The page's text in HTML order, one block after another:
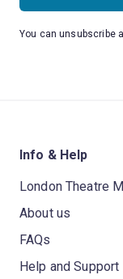
You can unsubscribe
Info & Help
London Theatre
About us
FAQs
Help and Support